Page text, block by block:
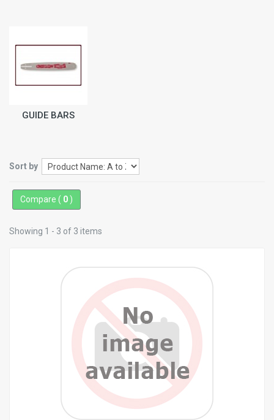
GUIDE BARS
Sort by
Compare ( 0 )
Showing 1 - 3 of 3 items